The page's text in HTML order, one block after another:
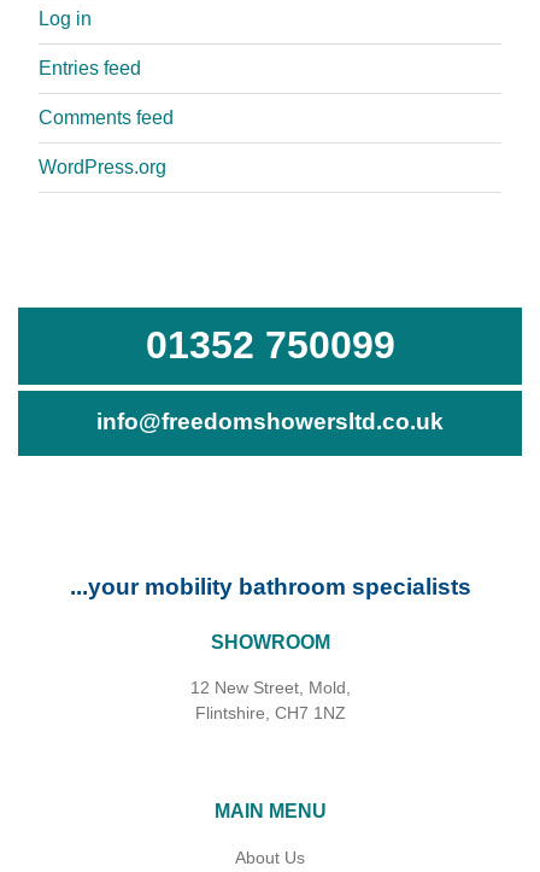
Log in
Entries feed
Comments feed
WordPress.org
01352 750099
info@freedomshowersltd.co.uk
...your mobility bathroom specialists
SHOWROOM
12 New Street, Mold,
Flintshire, CH7 1NZ
MAIN MENU
About Us